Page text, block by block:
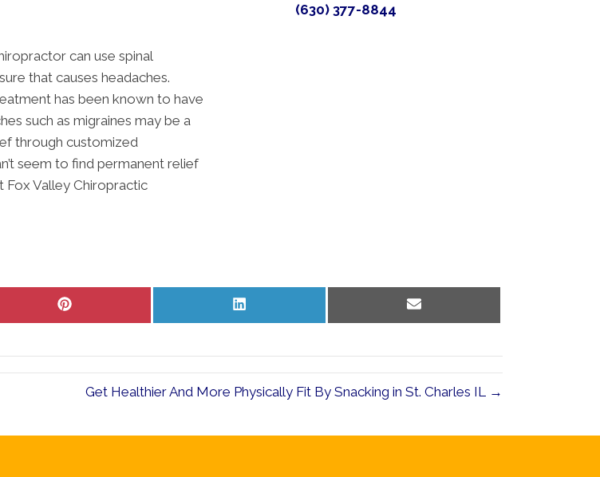
can use spinal
that causes headaches.
has been known to have
such as migraines may be a
through customized
seem to find permanent relief
Fox Valley Chiropractic
(630) 377-8844
Share
Share
Get Healthier And More Physically Fit By Snacking in St. Charles IL →